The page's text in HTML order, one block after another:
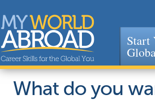
Jump to navigation
Start
What do you